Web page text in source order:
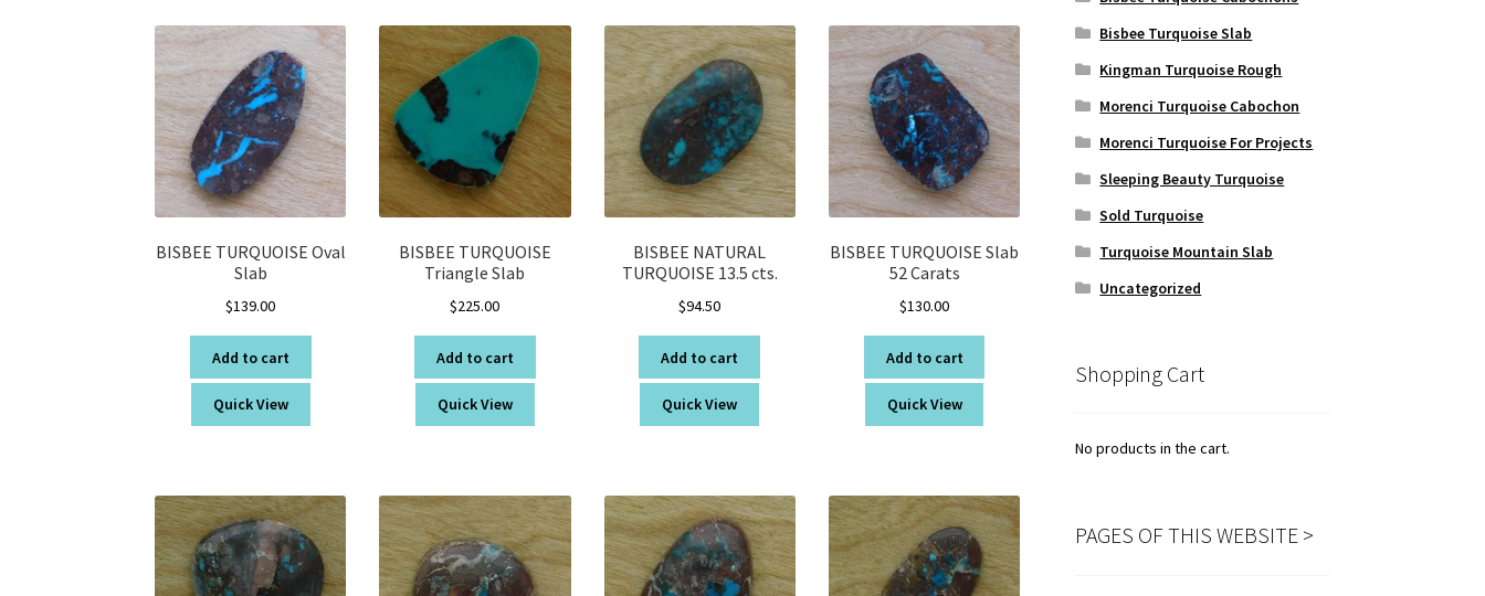
BISBEE TURQUOISE Oval
Slab
$139.00
Add to cart
Quick View
BISBEE TURQUOISE
Triangle Slab
$225.00
Add to cart
Quick View
BISBEE NATURAL
TURQUOISE 13.5 cts.
$94.50
Add to cart
Quick View
BISBEE TURQUOISE Slab
52 Carats
$130.00
Add to cart
Quick View
Bisbee Turquoise Slab
Kingman Turquoise Rough
Morenci Turquoise Cabochon
Morenci Turquoise For Projects
Sleeping Beauty Turquoise
Sold Turquoise
Turquoise Mountain Slab
Uncategorized
Shopping Cart
No products in the cart.
PAGES OF THIS WEBSITE >